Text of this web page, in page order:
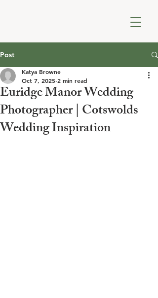
Post
Euridge Manor Wedding
Photographer | Cotswolds
Wedding Inspiration
Katya Browne
Oct 7, 2025 2 min read